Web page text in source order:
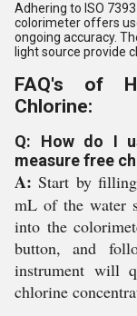
Adhering to ISO
colorimeter offers
ongoing accuracy.
light source provide
FAQ's of
Chlorine:
Q: How do I
measure free
A: Start by
mL of the water
into the
button, and
instrument will
chlorine